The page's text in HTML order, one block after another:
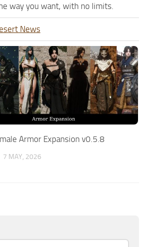
way you want, with no limits.
News
Armor Expansion v0.5.8
7 MAY, 2026